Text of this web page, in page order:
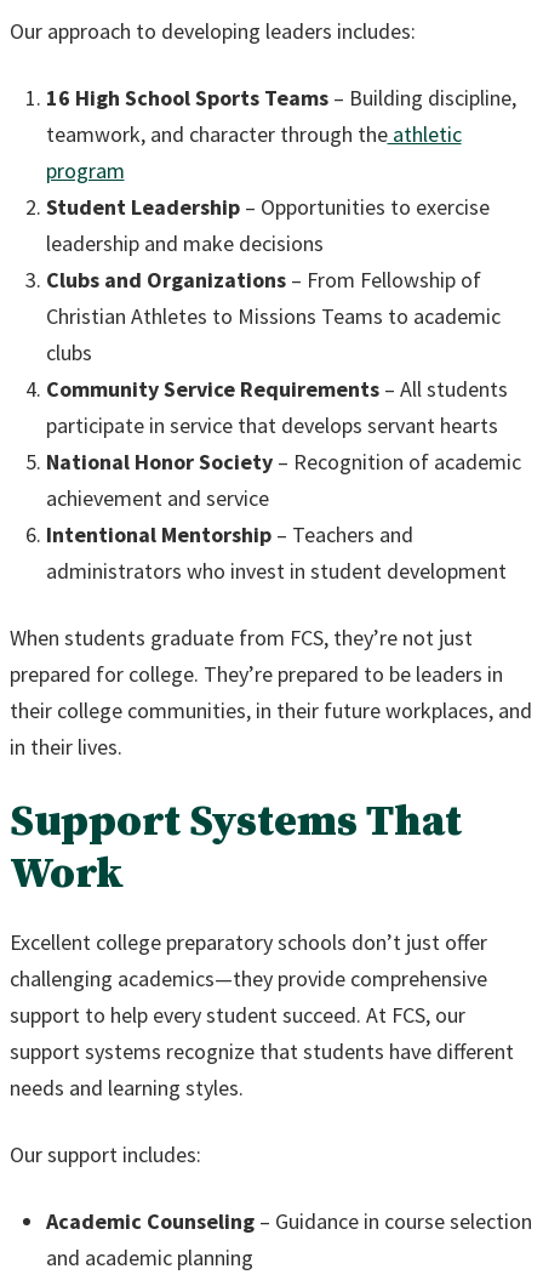
Our approach to developing leaders includes:
16 High School Sports Teams– Building discipline,
teamwork, and character through theathletic
program
Student Leadership– Opportunities to exercise
leadership and make decisions
Clubs and Organizations– From Fellowship of
Christian Athletes to Missions Teams to academic
clubs
Community Service Requirements– All students
participate in service that develops servant hearts
National Honor Society– Recognition of academic
achievement and service
Intentional Mentorship– Teachers and
administrators who invest in student development
When students graduate from FCS, they’re not just
prepared for college. They’re prepared to be leaders in
their college communities, in their future workplaces, and
in their lives.
Support Systems That
Work
Excellent college preparatory schools don’t just offer
challenging academics—they provide comprehensive
support to help every student succeed. At FCS, our
support systems recognize that students have different
needs and learning styles.
Our support includes:
Academic Counseling– Guidance in course selection
and academic planning